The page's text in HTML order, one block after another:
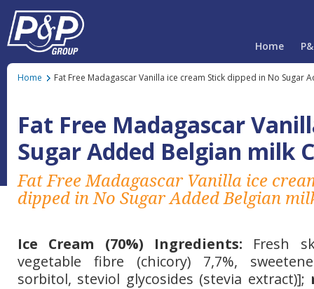
Home
Home Fat Free Madagascar Vanilla ice cream Stick dipped in No Sugar
Fat Free Madagascar
Sugar Added Belgian milk
Fat Free Madagascar Vanilla ice
dipped in No Sugar Added Belgian
Ice Cream (70%) Ingredients: Fresh
vegetable fibre (chicory) 7,7%,
sorbitol, steviol glycosides (stevia extract)];